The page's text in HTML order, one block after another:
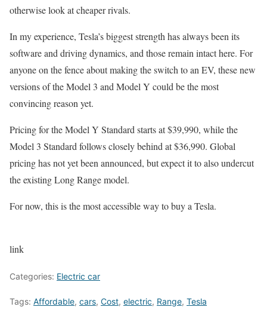
otherwise look at cheaper rivals.
In my experience, Tesla’s biggest strength has always been its
software and driving dynamics, and those remain intact here. For
anyone on the fence about making the switch to an EV, these new
versions of the Model 3 and Model Y could be the most
convincing reason yet.
Pricing for the Model Y Standard starts at $39,990, while the
Model 3 Standard follows closely behind at $36,990. Global
pricing has not yet been announced, but expect it to also undercut
the existing Long Range model.
For now, this is the most accessible way to buy a Tesla.
link
Categories: Electric car
Tags: Affordable, cars, Cost, electric, Range, Tesla